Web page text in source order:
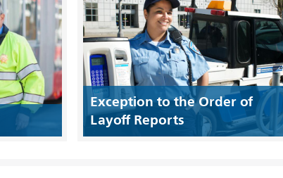
Exception to the Order of
Layoff Reports